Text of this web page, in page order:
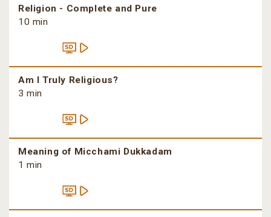
Religion - Complete and Pure
10 min
Am I Truly Religious?
3 min
Meaning of Micchami Dukkadam
1 min